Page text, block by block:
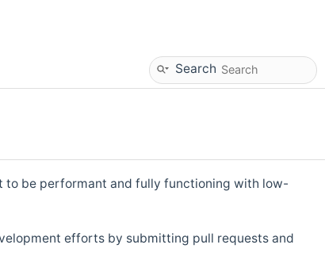
Search
to be performant and fully functioning with low-
efforts by submitting pull requests and